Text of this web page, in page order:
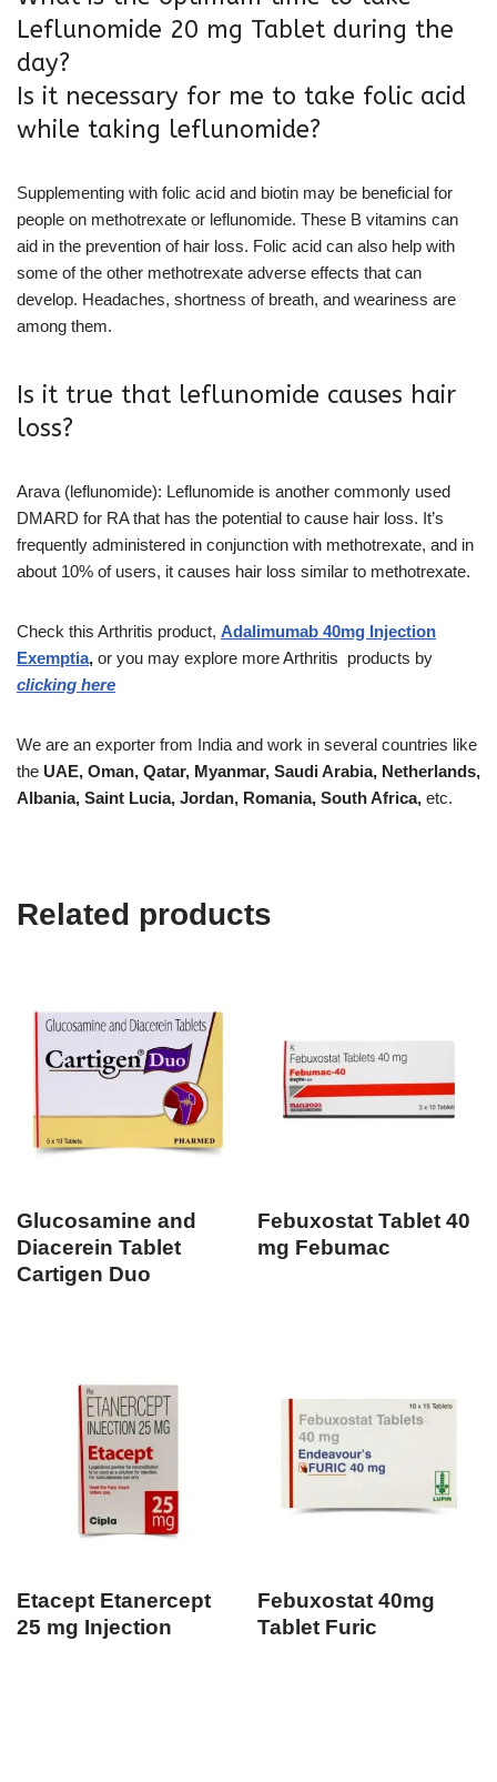
Leflunomide 20 mg Tablet during the
day?
Is it necessary for me to take folic acid
while taking leflunomide?
Supplementing with folic acid and biotin may be beneficial for
people on methotrexate or leflunomide. These B vitamins can
aid in the prevention of hair loss. Folic acid can also help with
some of the other methotrexate adverse effects that can
develop. Headaches, shortness of breath, and weariness are
among them.
Is it true that leflunomide causes hair
loss?
Arava (leflunomide): Leflunomide is another commonly used
DMARD for RA that has the potential to cause hair loss. It’s
frequently administered in conjunction with methotrexate, and in
about 10% of users, it causes hair loss similar to methotrexate.
Check this Arthritis product, Adalimumab 40mg Injection
Exemptia, or you may explore more Arthritis products by
clicking here
We are an exporter from India and work in several countries like
the UAE, Oman, Qatar, Myanmar, Saudi Arabia, Netherlands,
Albania, Saint Lucia, Jordan, Romania, South Africa, etc.
Related products
Glucosamine and
Diacerein Tablet
Cartigen Duo
Febuxostat Tablet 40
mg Febumac
Etacept Etanercept
25 mg Injection
Febuxostat 40mg
Tablet Furic